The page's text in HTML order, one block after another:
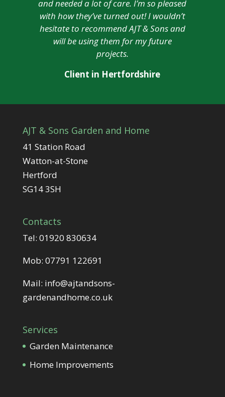
and needed a lot of care. I’m so pleased
with how they’ve turned out! I wouldn’t
hesitate to recommend AJT & Sons and
will be using them for my future
projects.
Client in Hertfordshire
AJT & Sons Garden and Home
41 Station Road
Watton-at-Stone
Hertford
SG14 3SH
Contacts
Tel: 01920 830634
Mob: 07791 122691
Mail: info@ajtandsons-
gardenandhome.co.uk
Services
Garden Maintenance
Home Improvements